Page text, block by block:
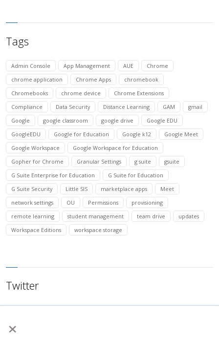
×
Tags
Admin Console App Management AUE
Chrome
chrome application
Chrome Apps
chromebook
Chromebooks
chrome device
Chrome Extensions
Compliance
Data Security Distance Learning GAM
gmail
Google
google classroom google drive
Google EDU
GoogleEDU
Google for Education Google k12
Google Meet
Google Workspace
Google Workspace for Education
Gopher for Chrome
Granular Settings g suite
gsuite
G Suite Enterprise for Education
G Suite for Education
G Suite Security
Little SIS marketplace apps
Meet
network settings
OU Permissions
provisioning
remote learning
student management team drive
updates
Workspace Editions
workspace storage
Twitter